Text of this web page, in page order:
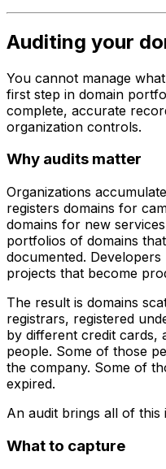
Auditing your
You cannot manage
first step in domain
complete, accurate
organization controls.
Why audits matter
Organizations
registers domains for
domains for new
portfolios of domains
documented.
projects that become
The result is domains
registrars, registered
by different credit cards,
people. Some of those
the company. Some of
expired.
An audit brings all of this
What to capture